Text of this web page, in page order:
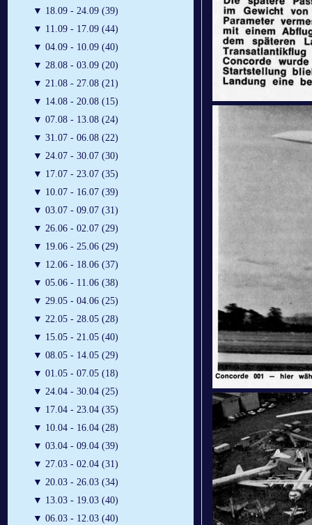
▼ 18.09 - 24.09 (39)
▼ 11.09 - 17.09 (44)
▼ 04.09 - 10.09 (40)
▼ 28.08 - 03.09 (20)
▼ 21.08 - 27.08 (21)
▼ 14.08 - 20.08 (15)
▼ 07.08 - 13.08 (24)
▼ 31.07 - 06.08 (22)
▼ 24.07 - 30.07 (30)
▼ 17.07 - 23.07 (35)
▼ 10.07 - 16.07 (39)
▼ 03.07 - 09.07 (31)
▼ 26.06 - 02.07 (29)
▼ 19.06 - 25.06 (29)
▼ 12.06 - 18.06 (37)
▼ 05.06 - 11.06 (38)
▼ 29.05 - 04.06 (25)
▼ 22.05 - 28.05 (28)
▼ 15.05 - 21.05 (40)
▼ 08.05 - 14.05 (29)
▼ 01.05 - 07.05 (18)
▼ 24.04 - 30.04 (25)
▼ 17.04 - 23.04 (35)
▼ 10.04 - 16.04 (28)
▼ 03.04 - 09.04 (39)
▼ 27.03 - 02.04 (31)
▼ 20.03 - 26.03 (34)
▼ 13.03 - 19.03 (40)
▼ 06.03 - 12.03 (40)